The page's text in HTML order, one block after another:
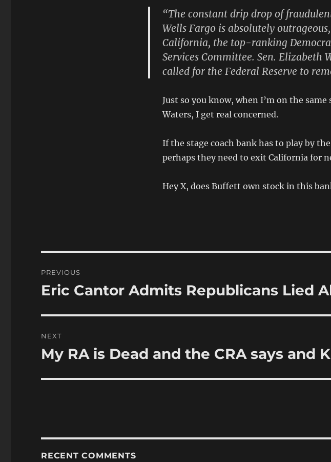
“The constant drip drop of
Wells Fargo is absolutely
California, the top-ranking
Services Committee. Sen. Elizabeth
called for the Federal Reserve to
Just so you know, when I’m on the same
Waters, I get real concerned.
If the stage coach bank has to play by
perhaps they need to exit California for
Hey X, does Buffett own stock in this
navigation
PREVIOUS
Previous
Eric Cantor Admits Republicans Lied
NEXT
Next
My RA is Dead and the CRA says and
RECENT COMMENTS